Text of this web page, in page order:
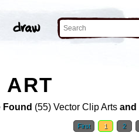
ART
Found (55) Vector Clip Arts and
First 1 2